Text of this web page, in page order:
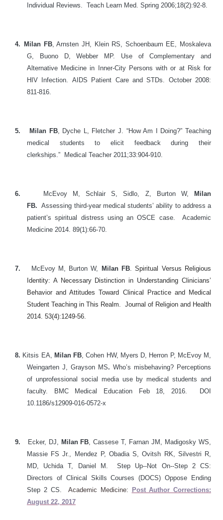
Individual Reviews. Teach Learn Med. Spring 2006;18(2):92-8.
4. Milan FB, Arnsten JH, Klein RS, Schoenbaum EE, Moskaleva
G, Buono D, Webber MP. Use of Complementary and
Alternative Medicine in Inner-City Persons with or at Risk for
HIV Infection. AIDS Patient Care and STDs. October 2008:
811-816.
5. Milan FB, Dyche L, Fletcher J. “How Am I Doing?” Teaching
medical students to elicit feedback during their
clerkships.” Medical Teacher 2011;33:904-910.
6. McEvoy M, Schlair S, Sidlo, Z, Burton W, Milan
FB.Assessing third-year medical students’ ability to address a
patient’s spiritual distress using an OSCE case. Academic
Medicine 2014. 89(1):66-70.
7. McEvoy M, Burton W, Milan FB.Spiritual Versus Religious
Identity: A Necessary Distinction in Understanding Clinicians’
Behavior and Attitudes Toward Clinical Practice and Medical
Student Teaching in This Realm. Journal of Religion and Health
2014. 53(4):1249-56.
8. Kitsis EA, Milan FB, Cohen HW, Myers D, Herron P, McEvoy M,
Weingarten J, Grayson MS. Who’s misbehaving? Perceptions
of unprofessional social media use by medical students and
faculty. BMC Medical Education Feb 18, 2016. DOI
10.1186/s12909-016-0572-x
9. Ecker, DJ, Milan FB, Cassese T, Farnan JM, Madigosky WS,
Massie FS Jr., Mendez P, Obadia S, Ovitsh RK, Silvestri R,
MD, Uchida T, Daniel M. Step Up--Not On--Step 2 CS:
Directors of Clinical Skills Courses (DOCS) Oppose Ending
Step 2 CS. Academic Medicine:
Post Author Corrections:
August 22, 2017